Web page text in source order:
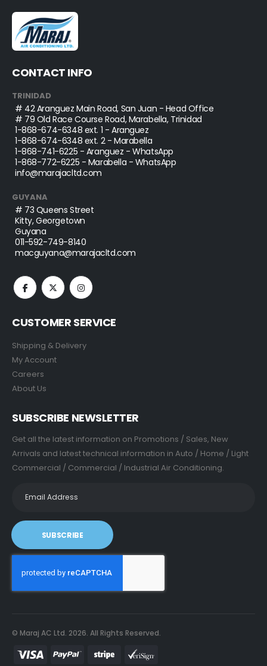
CONTACT INFO
TRINIDAD
# 42 Aranguez Main Road, San Juan - Head Office
# 79 Old Race Course Road, Marabella, Trinidad
1-868-674-6348 ext. 1 - Aranguez
1-868-674-6348 ext. 2 - Marabella
1-868-741-6225 - Aranguez - WhatsApp
1-868-772-6225 - Marabella - WhatsApp
info@marajacltd.com
GUYANA
# 73 Queens Street
Kitty, Georgetown
Guyana
011-592-749-8140
macguyana@marajacltd.com
CUSTOMER SERVICE
Shipping & Delivery
My Account
Careers
About Us
SUBSCRIBE NEWSLETTER
Get all the latest information on Promotions / Sales, New
Arrivals and latest technical information in Auto / Home / Light
Commercial / Commercial / Industrial Air Conditioning.
SUBSCRIBE
© Maraj AC Ltd. 2026. All Rights Reserved.